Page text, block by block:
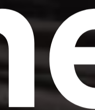
text of the
Lorem
standard
when an
of type and